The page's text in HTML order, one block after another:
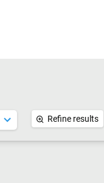
Refine results